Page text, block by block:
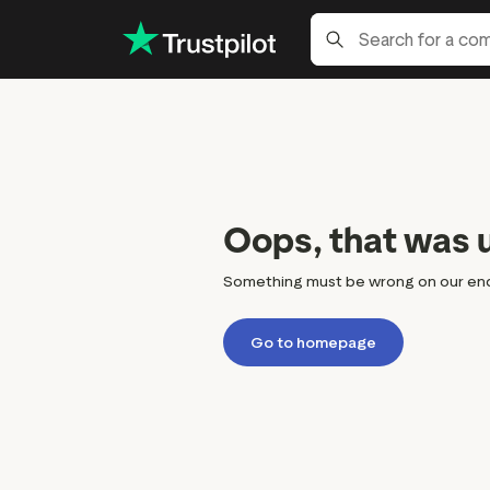
Oops, that was
Something must be wrong on our
Go to homepage